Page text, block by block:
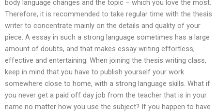
body language changes and the topic – which you love the most.
Therefore, it is recommended to take regular time with the thesis
writer to concentrate mainly on the details and quality of your
piece. A essay in such a strong language sometimes has a large
amount of doubts, and that makes essay writing effortless,
effective and entertaining. When joining the thesis writing class,
keep in mind that you have to publish yourself your work
somewhere close to home, with a strong language skills. What if
you never get a paid off day job from the teacher that is in your
name no matter how you use the subject? If you happen to have